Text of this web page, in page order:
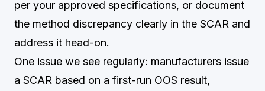
per your approved specifications, or document
the method discrepancy clearly in the SCAR and
address it head-on.
One issue we see regularly: manufacturers issue
a SCAR based on a first-run OOS result,